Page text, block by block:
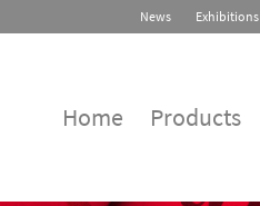
News Exhibitions
Home Products